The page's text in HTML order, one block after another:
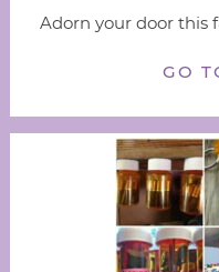
Adorn your door this
GO